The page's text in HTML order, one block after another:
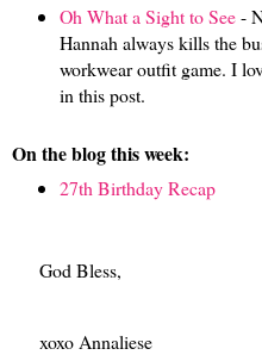
Oh What a Sight to See-
Hannah always kills the
workwear outfit game. I
in this post.
On the blog this week:
27th Birthday Recap
God Bless,
xoxo Annaliese